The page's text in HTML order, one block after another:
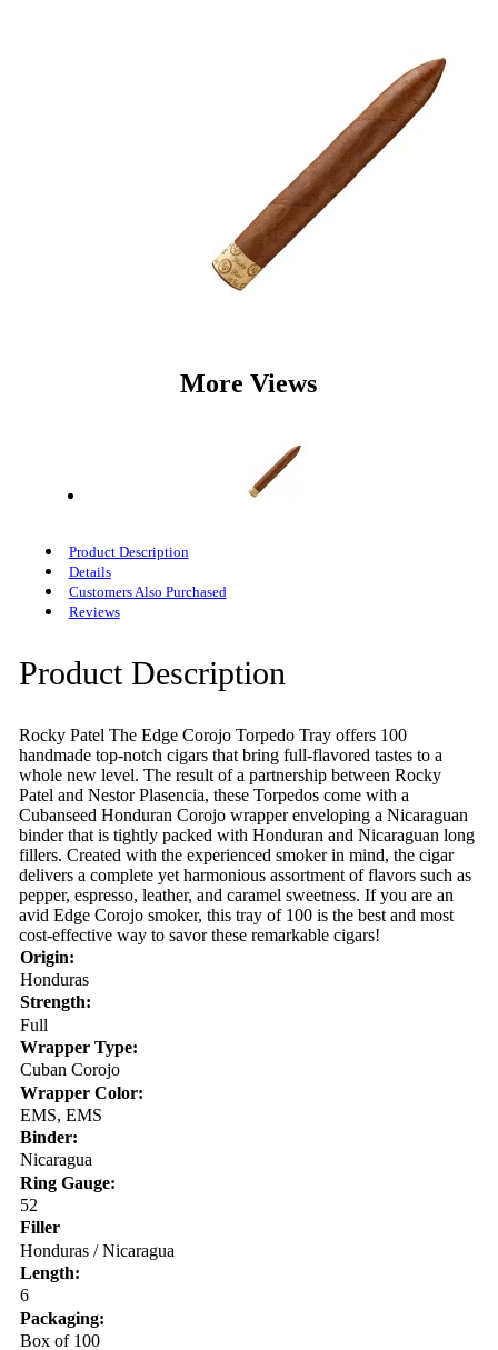
More Views
Product Description
Details
Customers Also Purchased
Reviews
Product Description
Rocky Patel The Edge Corojo Torpedo Tray offers 100
handmade top-notch cigars that bring full-flavored tastes to a
whole new level. The result of a partnership between Rocky
Patel and Nestor Plasencia, these Torpedos come with a
Cubanseed Honduran Corojo wrapper enveloping a Nicaraguan
binder that is tightly packed with Honduran and Nicaraguan long
fillers. Created with the experienced smoker in mind, the cigar
delivers a complete yet harmonious assortment of flavors such as
pepper, espresso, leather, and caramel sweetness. If you are an
avid Edge Corojo smoker, this tray of 100 is the best and most
cost-effective way to savor these remarkable cigars!
Origin:
Honduras
Strength:
Full
Wrapper Type:
Cuban Corojo
Wrapper Color:
EMS, EMS
Binder:
Nicaragua
Ring Gauge:
52
Filler
Honduras / Nicaragua
Length:
6
Packaging:
Box of 100